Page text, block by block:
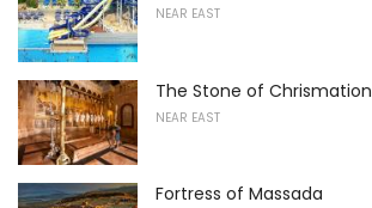
NEAR EAST
The Stone of Chrismation
NEAR EAST
Fortress of Massada